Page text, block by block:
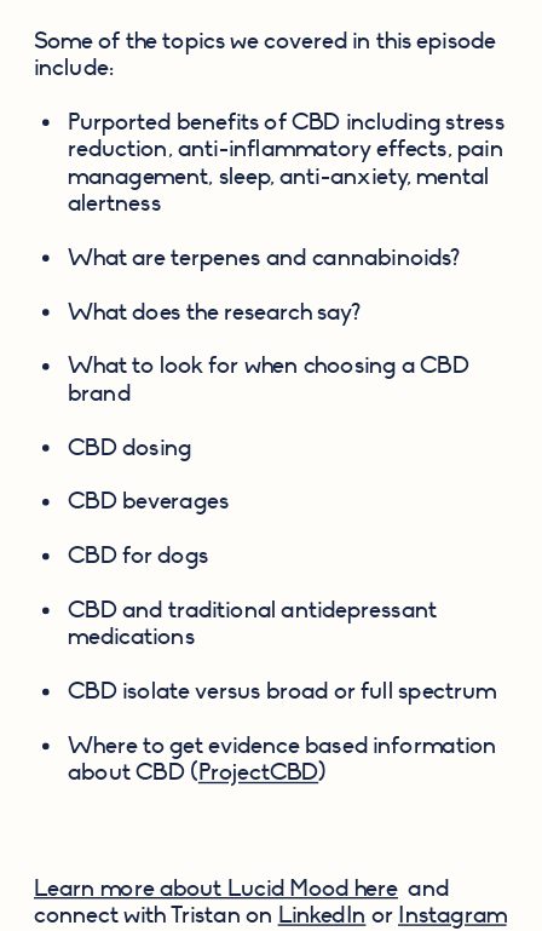
Some of the topics we covered in this episode
include:
Purported benefits of CBD including stress
reduction, anti-inflammatory effects, pain
management, sleep, anti-anxiety, mental
alertness
What are terpenes and cannabinoids?
What does the research say?
What to look for when choosing a CBD
brand
CBD dosing
CBD beverages
CBD for dogs
CBD and traditional antidepressant
medications
CBD isolate versus broad or full spectrum
Where to get evidence based information
about CBD (ProjectCBD)
Learn more about Lucid Mood here and
connect with Tristan on LinkedIn or Instagram